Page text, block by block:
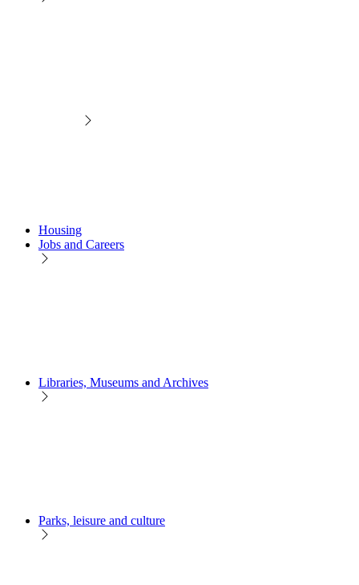
Housing
Jobs and Careers
Libraries, Museums and Archives
Parks, leisure and culture